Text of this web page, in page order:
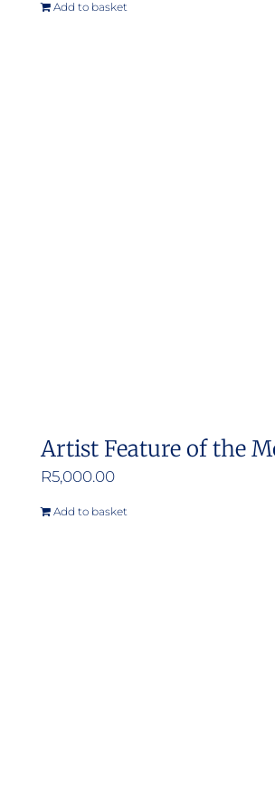
Add to basket
Artist Feature of the
R5,000.00
Add to basket